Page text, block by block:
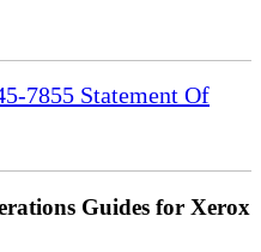
7855 Statement Of
Guides for Xerox